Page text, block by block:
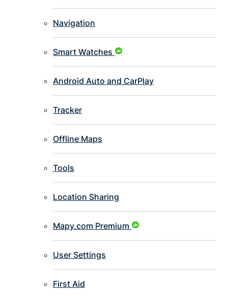
Navigation
Smart Watches
Android Auto and CarPlay
Tracker
Offline Maps
Tools
Location Sharing
Mapy.com Premium
User Settings
First Aid